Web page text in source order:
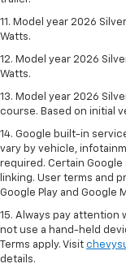
11. Model year 2026
Watts.
12. Model year 2026
Watts.
13. Model year 2026
course. Based on initial
14. Google built-in
vary by vehicle,
required. Certain
linking. User terms and
Google Play and Google
15. Always pay attention
not use a hand-held
Terms apply. Visit
details.